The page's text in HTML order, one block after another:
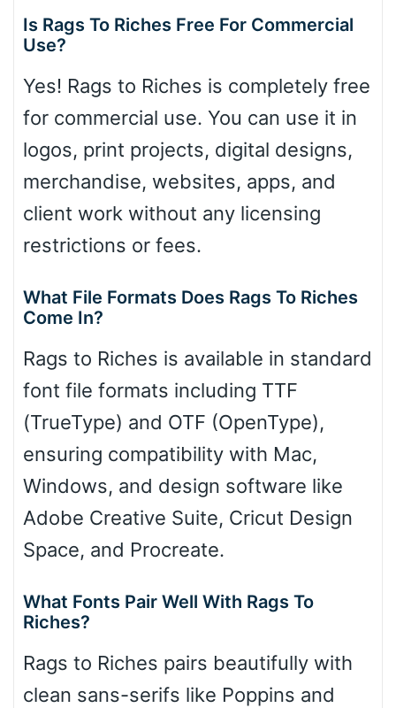
Is Rags To Riches Free For Commercial
Use?
Yes! Rags to Riches is completely free
for commercial use. You can use it in
logos, print projects, digital designs,
merchandise, websites, apps, and
client work without any licensing
restrictions or fees.
What File Formats Does Rags To Riches
Come In?
Rags to Riches is available in standard
font file formats including TTF
(TrueType) and OTF (OpenType),
ensuring compatibility with Mac,
Windows, and design software like
Adobe Creative Suite, Cricut Design
Space, and Procreate.
What Fonts Pair Well With Rags To
Riches?
Rags to Riches pairs beautifully with
clean sans-serifs like Poppins and